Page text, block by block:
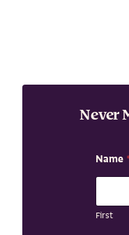
Never
Name
First